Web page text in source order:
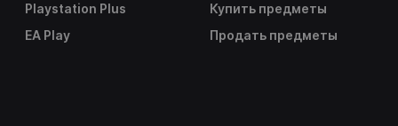
Playstation Plus
EA Play
Купить предметы
Продать предметы